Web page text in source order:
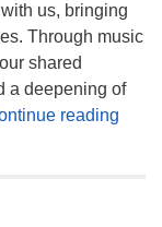
us, bringing
Through music
shared
a deepening of
reading